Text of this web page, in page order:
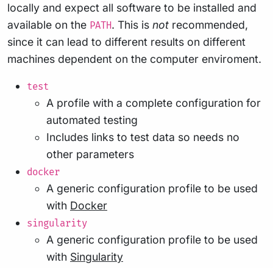
locally and expect all software to be installed and
available on the PATH. This is not recommended,
since it can lead to different results on different
machines dependent on the computer enviroment.
test
A profile with a complete configuration for
automated testing
Includes links to test data so needs no
other parameters
docker
A generic configuration profile to be used
with Docker
singularity
A generic configuration profile to be used
with Singularity